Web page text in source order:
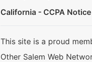
California - CCPA Notice
This site is a proud
Other Salem Web